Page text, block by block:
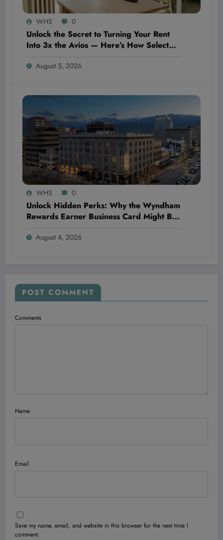
WHS 0
Unlock the Secret to Turning Your Rent
Into 3x the Avios — Here’s How Select
August 5, 2026
WHS 0
Unlock Hidden Perks: Why the Wyndham
Rewards Earner Business Card Might Be
Not a Frequent Guest
August 4, 2026
POST COMMENT
Comments
Name
Email
Save my name, email, and website in this browser for the next time I
comment.